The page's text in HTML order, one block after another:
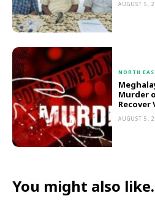
AUGUST 5,
NORTH
Murder
Recover
AUGUST 5,
You might also